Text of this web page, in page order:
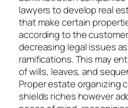
lawyers to develop real
that make certain
according to the
decreasing legal issues
ramifications. This may
of wills, leaves, and
Proper estate organizing
shields riches however